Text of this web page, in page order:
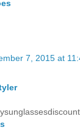
7, 2015 at